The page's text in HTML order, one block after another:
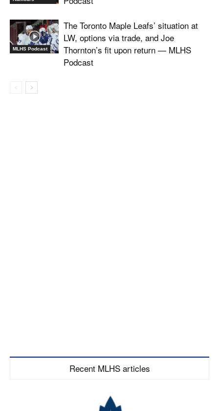
MLHS Podcast
The Toronto Maple Leafs’ situation at
LW, options via trade, and Joe
Thornton’s fit upon return — MLHS
Podcast
Recent MLHS articles